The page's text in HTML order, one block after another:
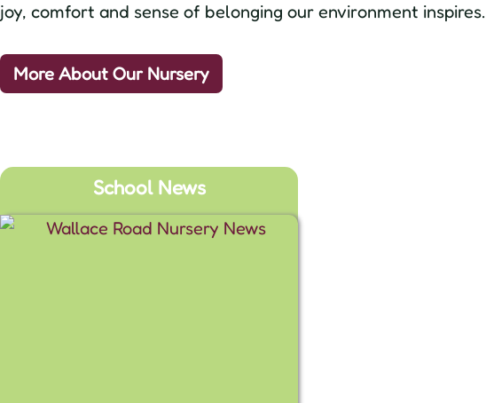
joy, comfort and sense of belonging our environment inspires.
More About Our Nursery
School News